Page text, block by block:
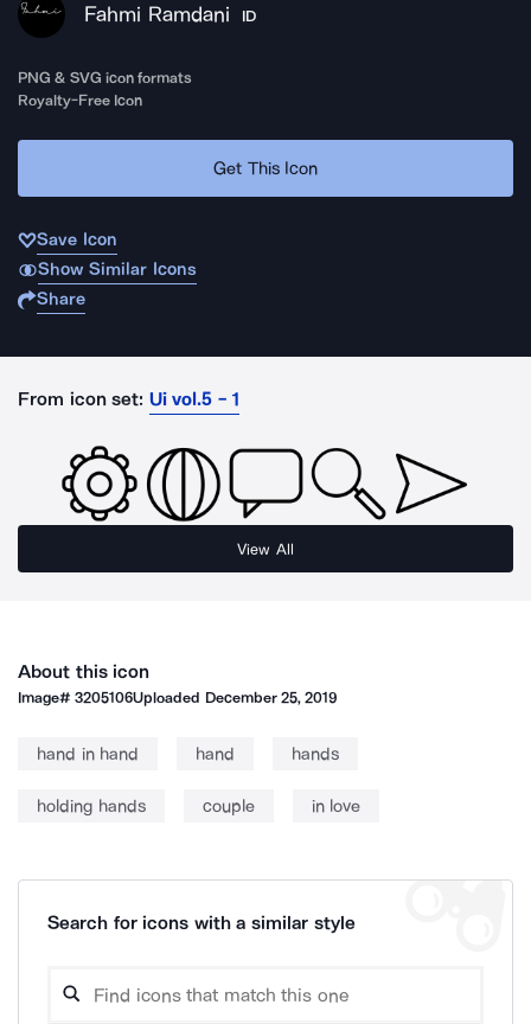
Fahmi Ramdani ID
PNG & SVG icon formats
Royalty-Free Icon
Get This Icon
Save Icon
Show Similar Icons
Share
From icon set: Ui vol.5 - 1
View All
About this icon
Image#3205106Uploaded December 25, 2019
hand in hand hand hands
holding hands couple in love
Search for icons with a similar style